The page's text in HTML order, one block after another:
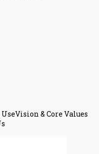
Vision & Core Values